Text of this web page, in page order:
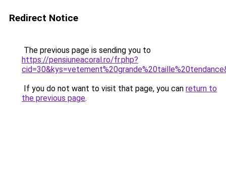
Redirect Notice
The previous page is sending you to
https://pensiuneacoral.ro/fr.php?
If you do not want to visit that page, you can return to
the previous page.